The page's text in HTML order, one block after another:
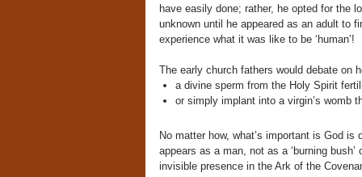
have easily done; rather, he opted for the
unknown until he appeared as an adult to
experience what it was like to be ‘human’!
The early church fathers would debate on
a divine sperm from the Holy Spirit
or simply implant into a virgin’s womb
No matter how, what’s important is God
appears as a man, not as a ‘burning
invisible presence in the Ark of the